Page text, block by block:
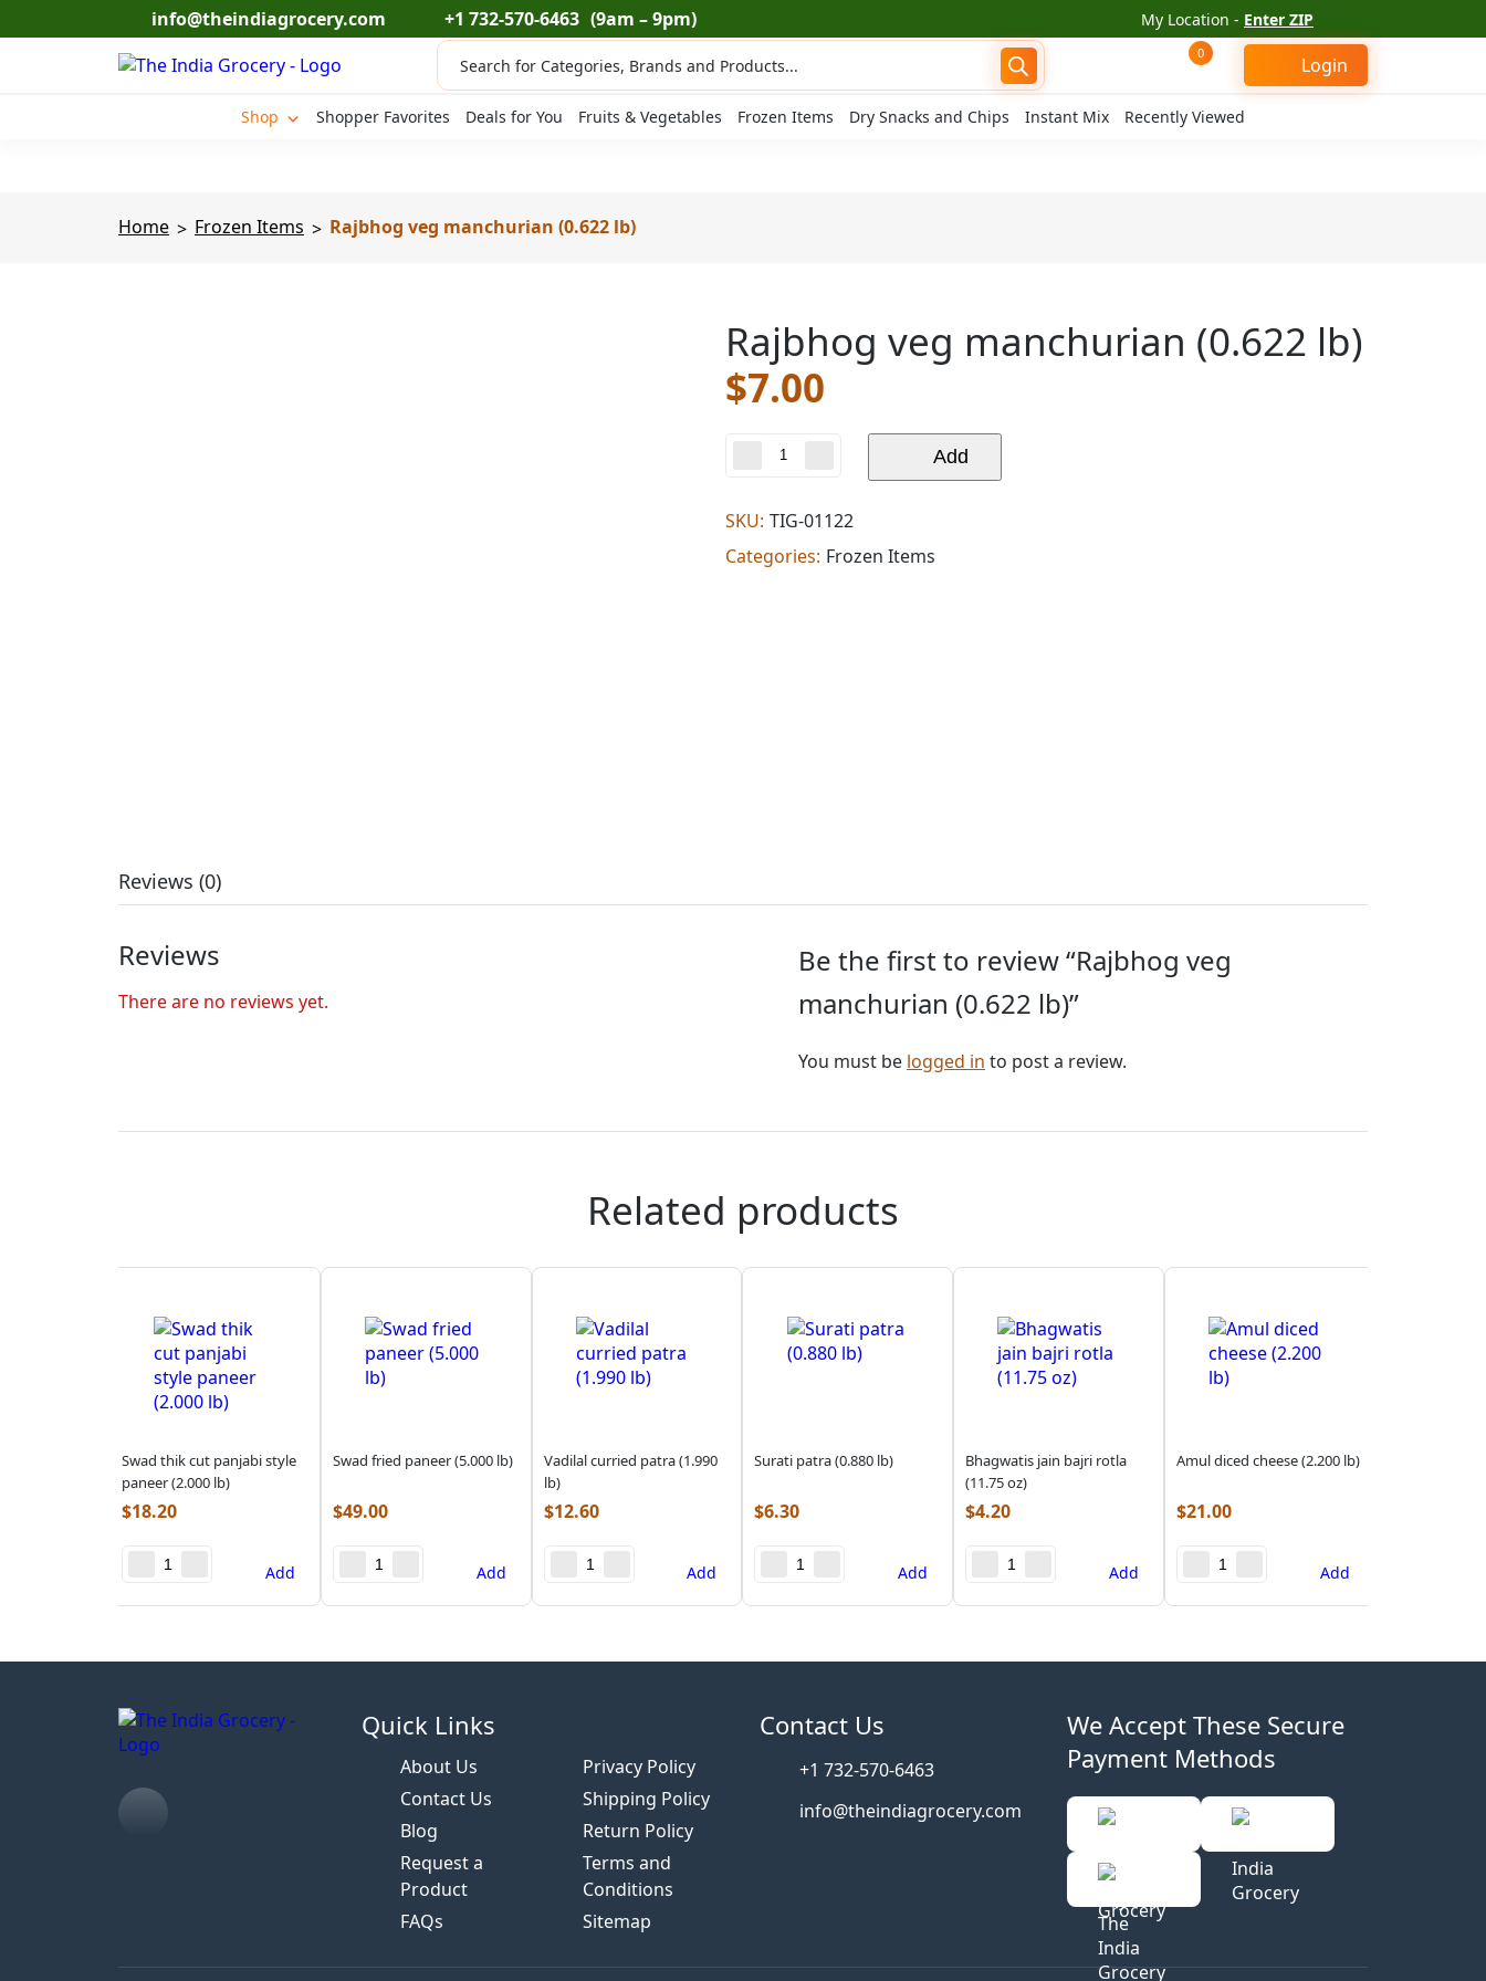
to
info@theindiagrocery.com +1 732-570-6463 (9am – 9pm) My Location - Enter ZIP
Products
search
0
Login
Shop Shopper Favorites Deals for You Fruits & Vegetables Frozen Items Dry Snacks and Chips Instant Mix Recently Viewed
Home > Frozen Items > Rajbhog veg manchurian (0.622 lb)
Rajbhog veg manchurian (0.622 lb)
$7.00
Rajbhog
(0.622
lb)
quantity
Add
SKU: TIG-01122
Categories: Frozen Items
Reviews (0)
Reviews
There are no reviews yet.
Be the first to review “Rajbhog veg
manchurian (0.622 lb)”
You must be logged in to post a review.
Related products
Swad thik cut panjabi style
paneer (2.000 lb)
$18.20
Add
Swad fried paneer (5.000 lb)
$49.00
Add
Vadilal curried patra (1.990
lb)
$12.60
Add
Surati patra (0.880 lb)
$6.30
Add
Bhagwatis jain bajri rotla
(11.75 oz)
$4.20
Add
Amul diced cheese (2.200 lb)
$21.00
Add
Quick Links
About Us
Contact Us
Blog
Request a
Product
FAQs
Privacy Policy
Shipping Policy
Return Policy
Terms and
Conditions
Sitemap
Contact Us
+1 732-570-6463
info@theindiagrocery.com
We Accept These Secure
Payment Methods